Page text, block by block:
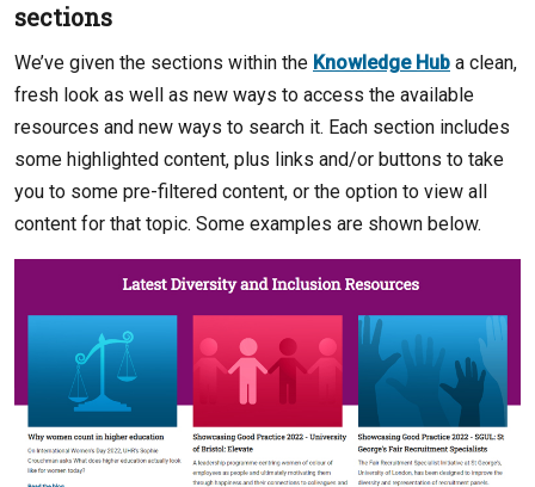
sections
We’ve given the sections within the Knowledge Hub a clean,
fresh look as well as new ways to access the available
resources and new ways to search it. Each section includes
some highlighted content, plus links and/or buttons to take
you to some pre-filtered content, or the option to view all
content for that topic. Some examples are shown below.